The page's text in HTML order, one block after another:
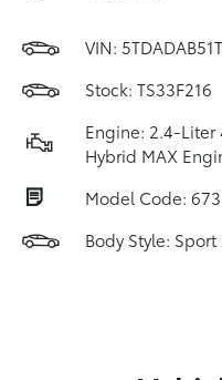
VIN:
Stock: TS33F216
Engine: 2.4-
Hybrid MAX
Model Code:
Body Style: